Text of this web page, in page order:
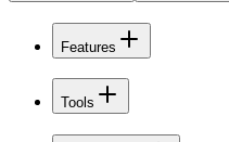
Features
Tools